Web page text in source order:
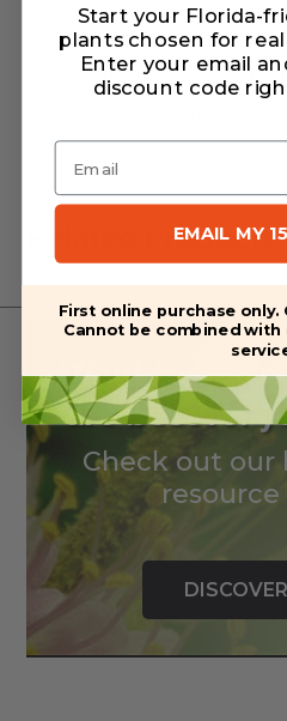
Warranty/Watering
Related Products
Want to
are best for
Check out our
resource
Start your Florida-
plants chosen for
Enter your email
discount code
Email
EMAIL MY
First online purchase
Cannot be combined